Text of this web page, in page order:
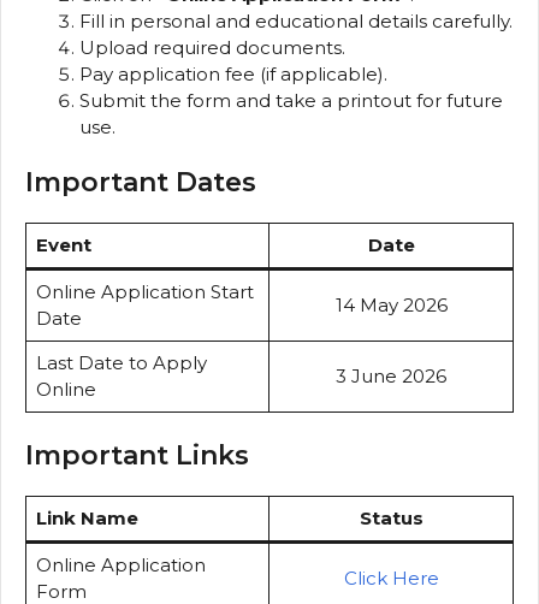
Fill in personal and educational details carefully.
Upload required documents.
Pay application fee (if applicable).
Submit the form and take a printout for future
use.
Important Dates
Event Date
Online Application Start
Date
14 May 2026
Last Date to Apply
Online
3 June 2026
Important Links
Link Name Status
Online Application
Form
Click Here